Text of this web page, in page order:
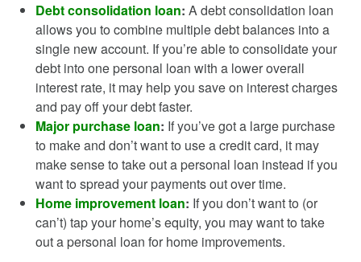
Debt consolidation loan: A debt consolidation loan
allows you to combine multiple debt balances into a
single new account. If you’re able to consolidate your
debt into one personal loan with a lower overall
interest rate, it may help you save on interest charges
and pay off your debt faster.
Major purchase loan: If you’ve got a large purchase
to make and don’t want to use a credit card, it may
make sense to take out a personal loan instead if you
want to spread your payments out over time.
Home improvement loan: If you don’t want to (or
can’t) tap your home’s equity, you may want to take
out a personal loan for home improvements.